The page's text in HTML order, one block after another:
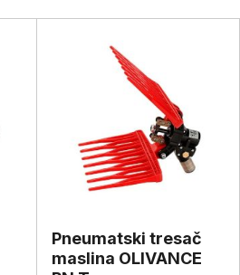
Pneumatski tresač
maslina OLIVANCE